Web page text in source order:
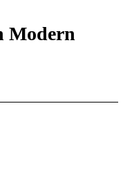
Modern